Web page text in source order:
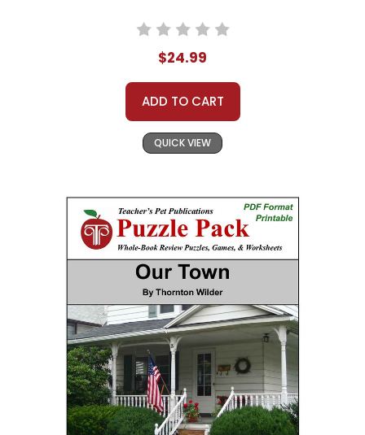
$24.99
ADD TO CART
QUICK VIEW